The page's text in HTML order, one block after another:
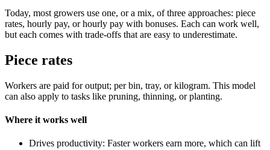
Today, most growers use one, or a mix, of three approaches: piece
rates, hourly pay, or hourly pay with bonuses. Each can work well,
but each comes with trade-offs that are easy to underestimate.
Piece rates
Workers are paid for output; per bin, tray, or kilogram. This model
can also apply to tasks like pruning, thinning, or planting.
Where it works well
Drives productivity: Faster workers earn more, which can lift